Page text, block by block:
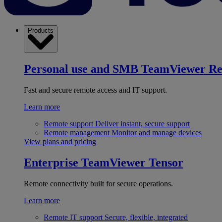
Products
Personal use and SMB TeamViewer
Fast and secure remote access and IT support.
Learn more
Remote support Deliver instant, secure support
Remote management Monitor and manage devices
View plans and pricing
Enterprise TeamViewer Tensor
Remote connectivity built for secure operations.
Learn more
Remote IT support Secure, flexible, integrated